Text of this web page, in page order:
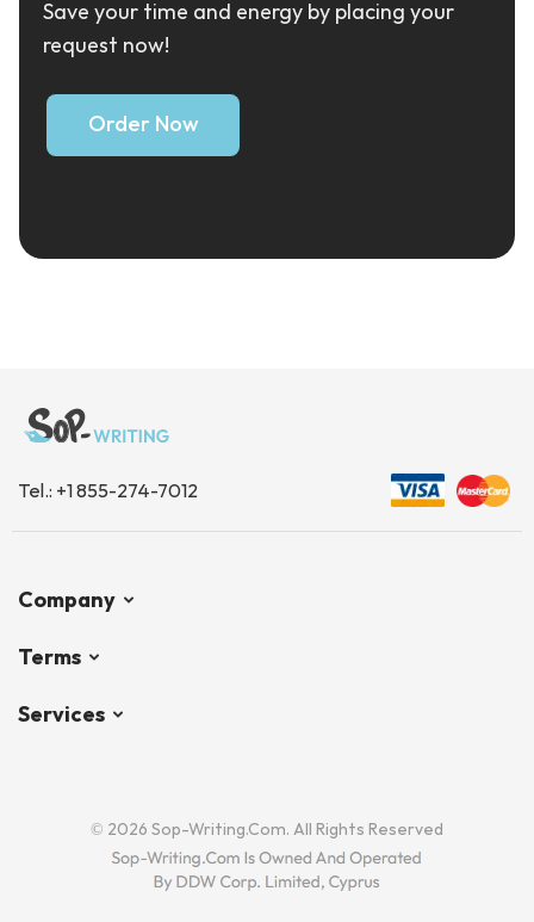
Save your time and energy by placing your
request now!
Order Now
Tel.: +1 855-274-7012
Company
Terms
Services
© 2026 Sop-Writing.com. All Rights Reserved